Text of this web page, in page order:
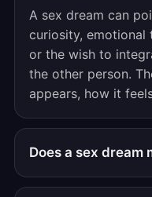
A sex dream can
curiosity, emotional
or the wish to
the other person.
appears, how it
Does a sex dream